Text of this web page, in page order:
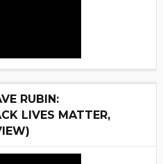
RUBIN:
LIVES MATTER,